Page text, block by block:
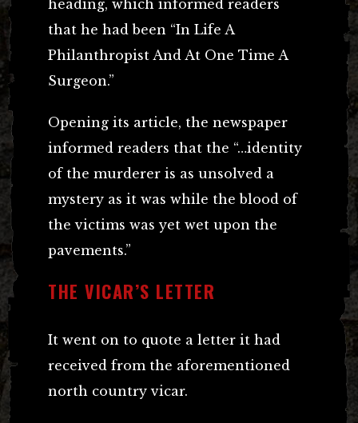
heading, which informed readers
that he had been “In Life A
Philanthropist And At One Time A
Surgeon.”
Opening its article, the newspaper
informed readers that the “…identity
of the murderer is as unsolved a
mystery as it was while the blood of
the victims was yet wet upon the
pavements.”
THE VICAR’S LETTER
It went on to quote a letter it had
received from the aforementioned
north country vicar.